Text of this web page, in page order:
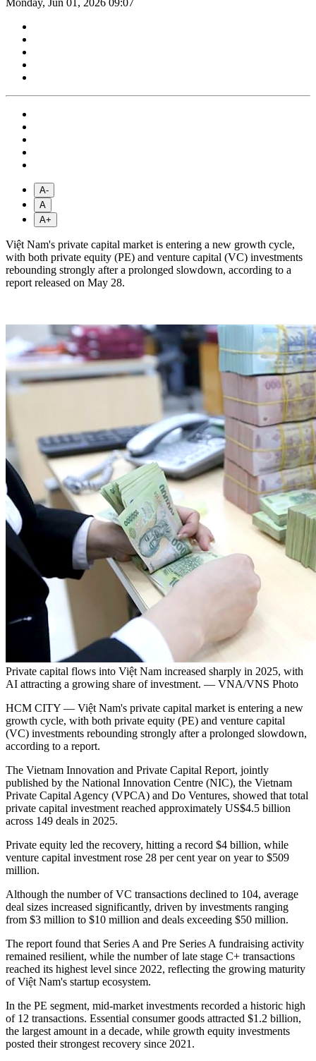
Monday, Jun 01, 2026 09:07
A-
A
A+
Việt Nam's private capital market is entering a new growth cycle,
with both private equity (PE) and venture capital (VC) investments
rebounding strongly after a prolonged slowdown, according to a
report released on May 28.
Private capital flows into Việt Nam increased sharply in 2025, with
AI attracting a growing share of investment. — VNA/VNS Photo
HCM CITY — Việt Nam's private capital market is entering a new
growth cycle, with both private equity (PE) and venture capital
(VC) investments rebounding strongly after a prolonged slowdown,
according to a report.
The Vietnam Innovation and Private Capital Report, jointly
published by the National Innovation Centre (NIC), the Vietnam
Private Capital Agency (VPCA) and Do Ventures, showed that total
private capital investment reached approximately US$4.5 billion
across 149 deals in 2025.
Private equity led the recovery, hitting a record $4 billion, while
venture capital investment rose 28 per cent year on year to $509
million.
Although the number of VC transactions declined to 104, average
deal sizes increased significantly, driven by investments ranging
from $3 million to $10 million and deals exceeding $50 million.
The report found that Series A and Pre Series A fundraising activity
remained resilient, while the number of late stage C+ transactions
reached its highest level since 2022, reflecting the growing maturity
of Việt Nam's startup ecosystem.
In the PE segment, mid-market investments recorded a historic high
of 12 transactions. Essential consumer goods attracted $1.2 billion,
the largest amount in a decade, while growth equity investments
posted their strongest recovery since 2021.